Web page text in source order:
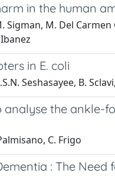
in the human
Sigman, M. Del
in E. coli
Seshasayee, B.
analyse the
C. Frigo
: The Need